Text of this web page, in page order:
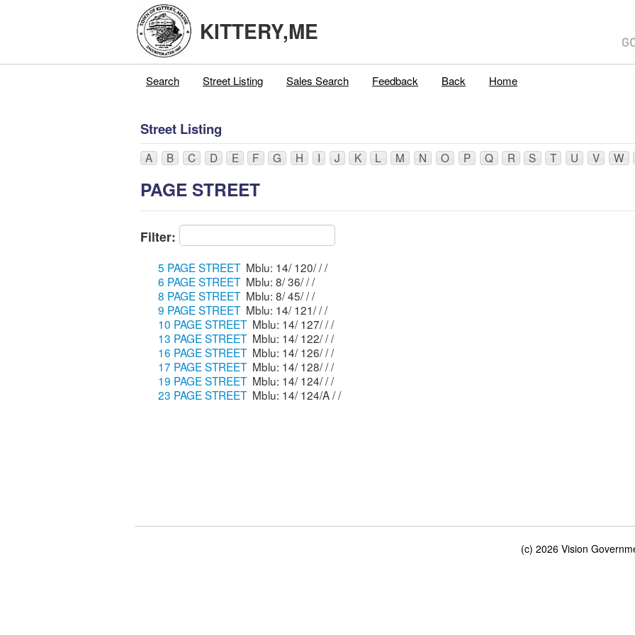
KITTERY,ME
Search Street Listing Sales Search Feedback Back Home
Street Listing
A B C D E F G H I J K L M N O P Q R S T U V W
PAGE STREET
Filter:
5 PAGE STREET
Mblu: 14/ 120/ / /
6 PAGE STREET
Mblu: 8/ 36/ / /
8 PAGE STREET
Mblu: 8/ 45/ / /
9 PAGE STREET
Mblu: 14/ 121/ / /
10 PAGE STREET
Mblu: 14/ 127/ / /
13 PAGE STREET
Mblu: 14/ 122/ / /
16 PAGE STREET
Mblu: 14/ 126/ / /
17 PAGE STREET
Mblu: 14/ 128/ / /
19 PAGE STREET
Mblu: 14/ 124/ / /
23 PAGE STREET
Mblu: 14/ 124/A / /
(c) 2026 Vision